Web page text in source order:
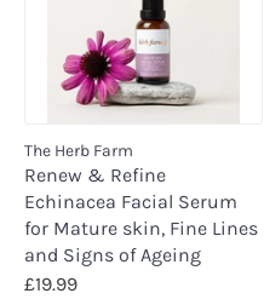
The Herb Farm
Renew & Refine
Echinacea Facial Serum
for Mature skin, Fine Lines
and Signs of Ageing
£19.99